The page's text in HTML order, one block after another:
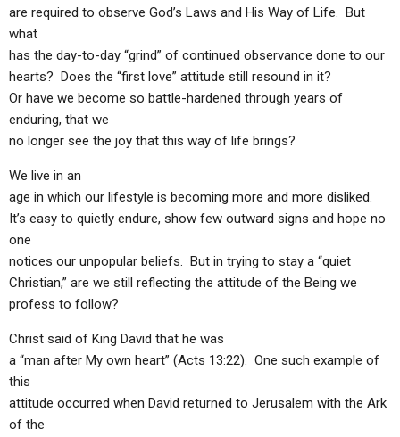
are required to observe God’s Laws and His Way of Life. But
what
has the day-to-day “grind” of continued observance done to our
hearts? Does the “first love” attitude still resound in it?
Or have we become so battle-hardened through years of
enduring, that we
no longer see the joy that this way of life brings?
We live in an
age in which our lifestyle is becoming more and more disliked.
It’s easy to quietly endure, show few outward signs and hope no
one
notices our unpopular beliefs. But in trying to stay a “quiet
Christian,” are we still reflecting the attitude of the Being we
profess to follow?
Christ said of King David that he was
a “man after My own heart” (Acts 13:22). One such example of
this
attitude occurred when David returned to Jerusalem with the Ark
of the